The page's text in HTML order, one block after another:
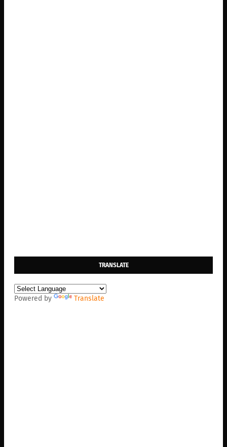
TRANSLATE
Powered by Translate